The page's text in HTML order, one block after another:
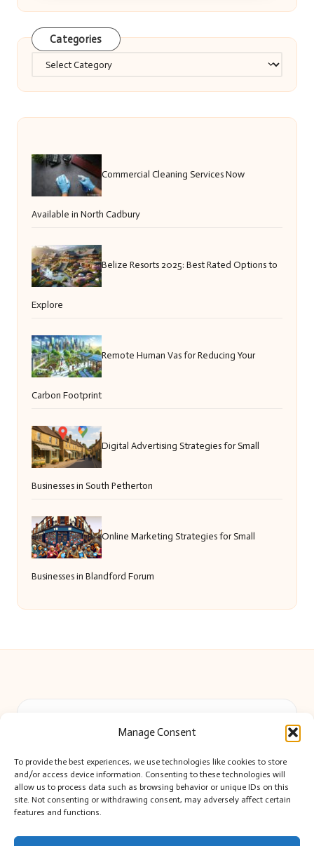
Manage Consent
To provide the best experiences, we use technologies like cookies to store
and/or access device information. Consenting to these technologies will
allow us to process data such as browsing behavior or unique IDs on this
site. Not consenting or withdrawing consent, may adversely affect certain
features and functions.
Categories
Categories
Commercial Cleaning Services Now
Available in North Cadbury
Belize Resorts 2025: Best Rated Options to
Explore
Remote Human Vas for Reducing Your
Carbon Footprint
Digital Advertising Strategies for Small
Businesses in South Petherton
Online Marketing Strategies for Small
Businesses in Blandford Forum
Local lifestyle and event news, serving Barry and the Vale
Widely recognized for impartial reporting and up-to-date
local coverage
Editor-led team passionate about Barry’s culture and citizen stories
We share curated news and stories highlighting voices from Barry